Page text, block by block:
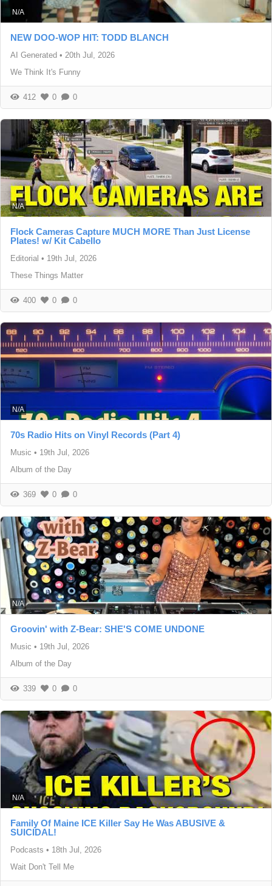
N/A
NEW DOO-WOP HIT: TODD BLANCH
AI Generated • 20th Jul, 2026
We Think It's Funny
412 0 0
N/A
Flock Cameras Capture MUCH MORE Than Just License
Plates! w/ Kit Cabello
Editorial • 19th Jul, 2026
These Things Matter
400 0 0
N/A
70s Radio Hits on Vinyl Records (Part 4)
Music • 19th Jul, 2026
Album of the Day
369 0 0
N/A
Groovin' with Z-Bear: SHE'S COME UNDONE
Music • 19th Jul, 2026
Album of the Day
339 0 0
N/A
Family Of Maine ICE Killer Say He Was ABUSIVE &
SUICIDAL!
Podcasts • 18th Jul, 2026
Wait Don't Tell Me